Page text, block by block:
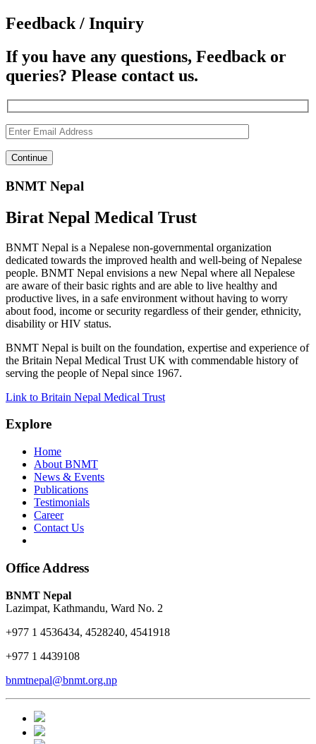
Feedback / Inquiry
If you have any questions, Feedback or
queries? Please contact us.
BNMT Nepal
Birat Nepal Medical Trust
BNMT Nepal is a Nepalese non-governmental organization
dedicated towards the improved health and well-being of Nepalese
people. BNMT Nepal envisions a new Nepal where all Nepalese
are aware of their basic rights and are able to live healthy and
productive lives, in a safe environment without having to worry
about food, income or security regardless of their gender, ethnicity,
disability or HIV status.
BNMT Nepal is built on the foundation, expertise and experience of
the Britain Nepal Medical Trust UK with commendable history of
serving the people of Nepal since 1967.
Link to Britain Nepal Medical Trust
Explore
Home
About BNMT
News & Events
Publications
Testimonials
Career
Contact Us
Office Address
BNMT Nepal
Lazimpat, Kathmandu, Ward No. 2
+977 1 4536434, 4528240, 4541918
+977 1 4439108
bnmtnepal@bnmt.org.np